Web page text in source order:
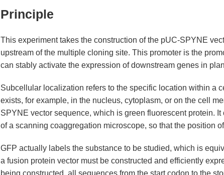
Principle
This experiment takes the construction of the pUC-SPYNE
upstream of the multiple cloning site. This promoter is the
can stably activate the expression of downstream genes in
Subcellular localization refers to the specific location within a
exists, for example, in the nucleus, cytoplasm, or on the cell
SPYNE vector sequence, which is green fluorescent protein.
of a scanning coaggregation microscope, so that the position
GFP actually labels the substance to be studied, which is
a fusion protein vector must be constructed and efficiently
being constructed, all sequences from the start codon to the